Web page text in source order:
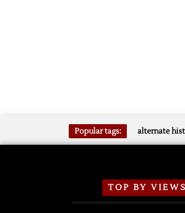
Popular tags: alternate
TOP BY VIEWS